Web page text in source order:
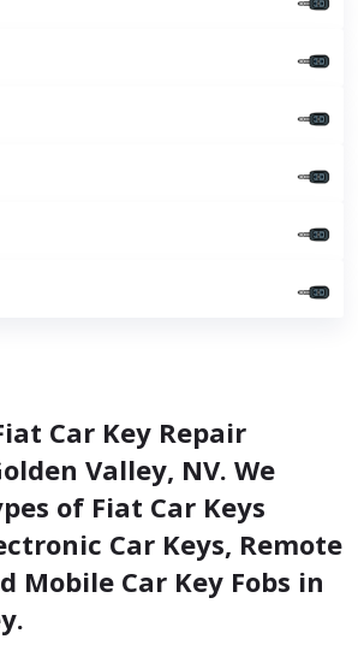
Car Key Repair
Valley, NV. We
of Fiat Car Keys
Car Keys, Remote
Mobile Car Key Fobs in